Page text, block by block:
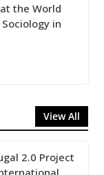
at the World
in
View All
2.0 Project